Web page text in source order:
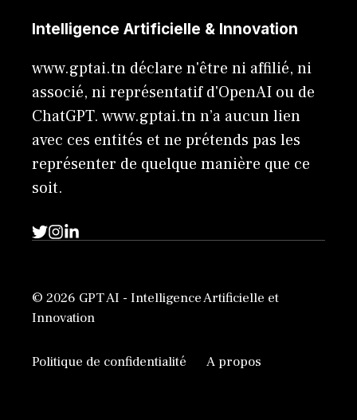
Intelligence Artificielle & Innovation
www.gptai.tn déclare n'être ni affilié, ni
associé, ni représentatif d'OpenAI ou de
ChatGPT. www.gptai.tn n’a aucun lien
avec ces entités et ne prétends pas les
représenter de quelque manière que ce
soit.
© 2026 GPT AI - Intelligence Artificielle et
Innovation
Politique de confidentialité A propos